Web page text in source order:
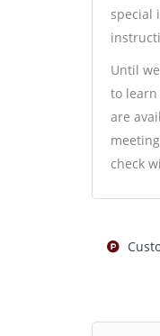
special
Until
to learn
are
check